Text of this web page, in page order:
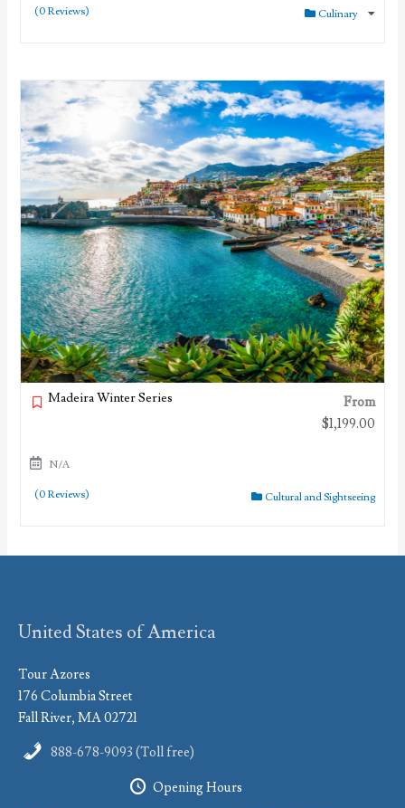
(0 Reviews) Culinary
Madeira Winter Series
From
$1,199.00
N/A
(0 Reviews) Cultural and Sightseeing
United States of America
Tour Azores
176 Columbia Street
Fall River, MA 02721
888-678-9093 (Toll free)
Opening Hours